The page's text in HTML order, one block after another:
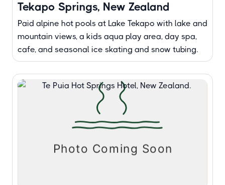
Tekapo Springs, New Zealand
Paid alpine hot pools at Lake Tekapo with lake and
mountain views, a kids aqua play area, day spa,
cafe, and seasonal ice skating and snow tubing.